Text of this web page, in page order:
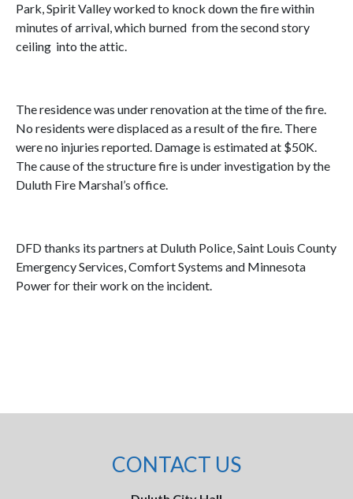
Park, Spirit Valley worked to knock down the fire within
minutes of arrival, which burned from the second story
ceiling into the attic.
The residence was under renovation at the time of the fire.
No residents were displaced as a result of the fire. There
were no injuries reported. Damage is estimated at $50K.
The cause of the structure fire is under investigation by the
Duluth Fire Marshal’s office.
DFD thanks its partners at Duluth Police, Saint Louis County
Emergency Services, Comfort Systems and Minnesota
Power for their work on the incident.
CONTACT US